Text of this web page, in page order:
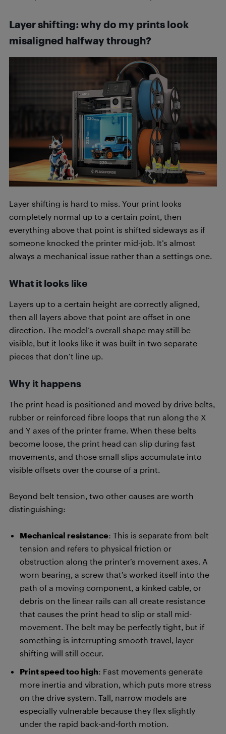
Layer shifting: why do my prints look
misaligned halfway through?
Layer shifting is hard to miss. Your print looks
completely normal up to a certain point, then
everything above that point is shifted sideways as if
someone knocked the printer mid-job. It’s almost
always a mechanical issue rather than a settings one.
What it looks like
Layers up to a certain height are correctly aligned,
then all layers above that point are offset in one
direction. The model’s overall shape may still be
visible, but it looks like it was built in two separate
pieces that don’t line up.
Why it happens
The print head is positioned and moved by drive belts,
rubber or reinforced fibre loops that run along the X
and Y axes of the printer frame. When these belts
become loose, the print head can slip during fast
movements, and those small slips accumulate into
visible offsets over the course of a print.
Beyond belt tension, two other causes are worth
distinguishing:
Mechanical resistance: This is separate from belt
tension and refers to physical friction or
obstruction along the printer’s movement axes. A
worn bearing, a screw that’s worked itself into the
path of a moving component, a kinked cable, or
debris on the linear rails can all create resistance
that causes the print head to slip or stall mid-
movement. The belt may be perfectly tight, but if
something is interrupting smooth travel, layer
shifting will still occur.
Print speed too high: Fast movements generate
more inertia and vibration, which puts more stress
on the drive system. Tall, narrow models are
especially vulnerable because they flex slightly
under the rapid back-and-forth motion.